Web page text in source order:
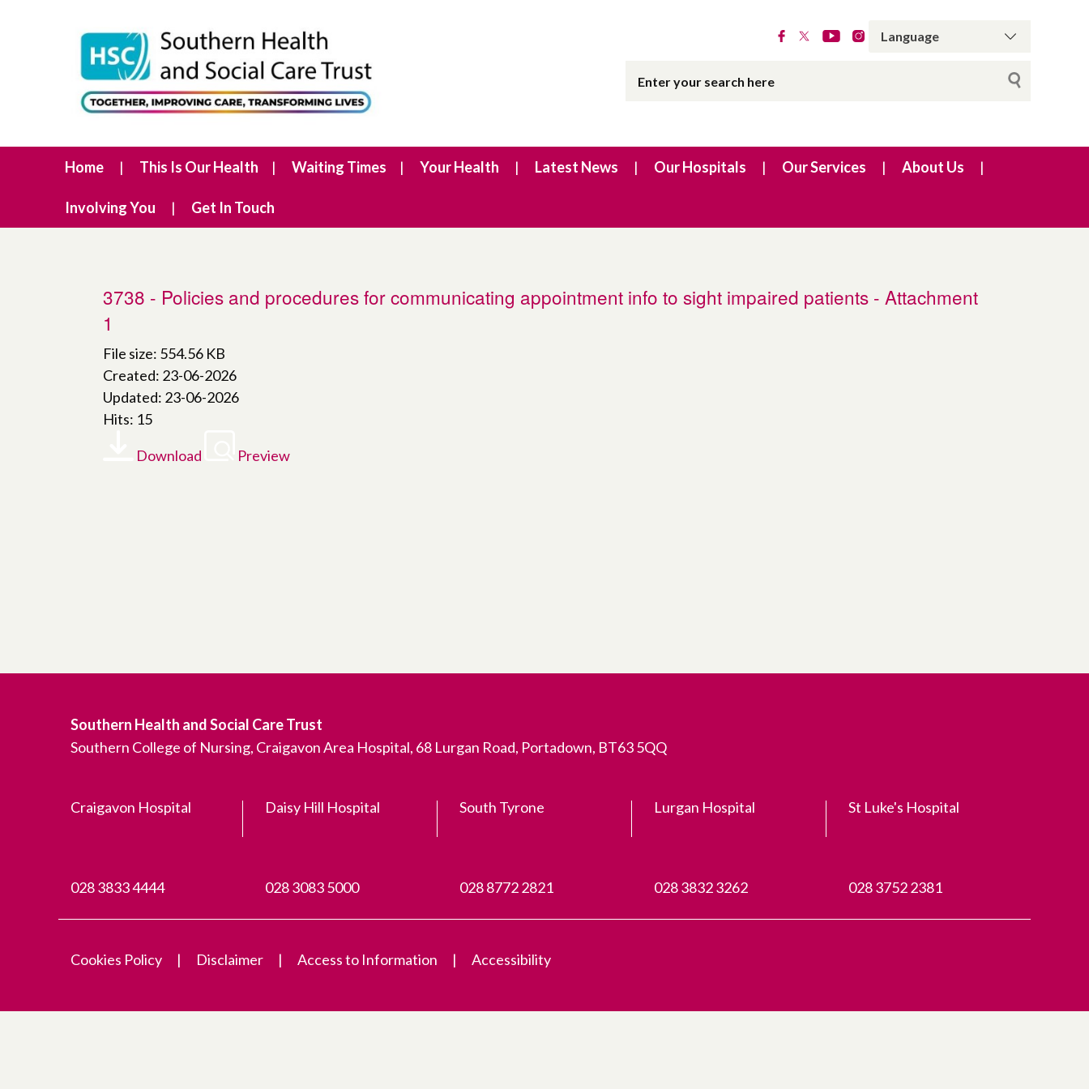
Home This Is Our Health Waiting Times Your Health Latest News Our Hospitals Our Services About Us
Involving You Get In Touch
3738 - Policies and procedures for communicating appointment info to sight impaired patients - Attachment
1
File size: 554.56 KB
Created: 23-06-2026
Updated: 23-06-2026
Hits: 15
Download Preview
Southern Health and Social Care Trust
Southern College of Nursing, Craigavon Area Hospital, 68 Lurgan Road, Portadown, BT63 5QQ
Craigavon Hospital
028 3833 4444
Daisy Hill Hospital
028 3083 5000
South Tyrone
028 8772 2821
Lurgan Hospital
028 3832 3262
St Luke's Hospital
028 3752 2381
Cookies Policy Disclaimer Access to Information Accessibility